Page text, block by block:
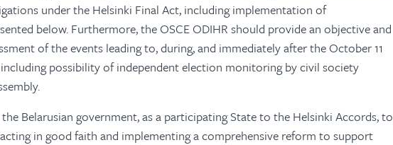
under the Helsinki Final Act, including implementation of
below. Furthermore, the OSCE ODIHR should provide an objective and
of the events leading to, during, and immediately after the October 11
possibility of independent election monitoring by civil society
the Belarusian government, as a participating State to the Helsinki Accords, to
in good faith and implementing a comprehensive reform to support